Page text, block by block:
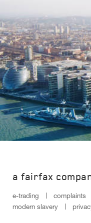
a fairfax
e-trading complaints
modern slavery